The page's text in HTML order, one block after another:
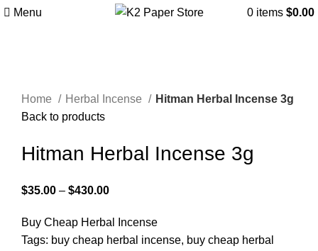
Menu 0 items $0.00
Home
Herbal Incense
Hitman Herbal Incense 3g
Back to products
Hitman Herbal Incense 3g
$35.00 – $430.00
Buy Cheap Herbal Incense
Tags: buy cheap herbal incense, buy cheap herbal